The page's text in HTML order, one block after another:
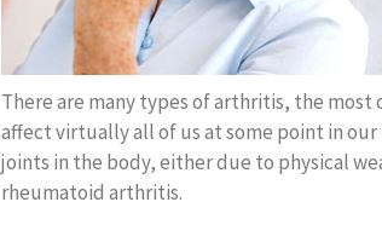
There are many types of arthritis, the
affect virtually all of us at some point in
joints in the body, either due to physical
rheumatoid arthritis.